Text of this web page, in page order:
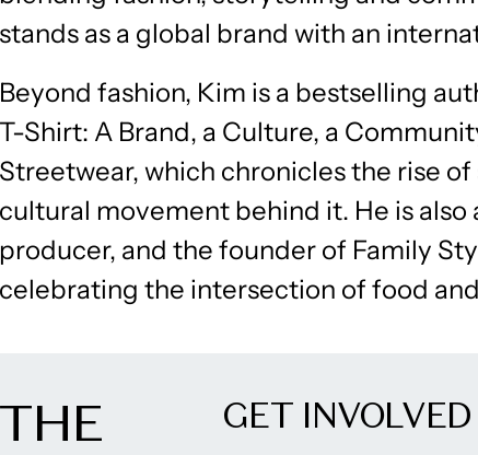
stands as a global brand with an
Beyond fashion, Kim is a bestselling
T-Shirt: A Brand, a Culture, a
Streetwear, which chronicles the rise
cultural movement behind it. He is also
producer, and the founder of Family
celebrating the intersection of food
GET INVOLVED